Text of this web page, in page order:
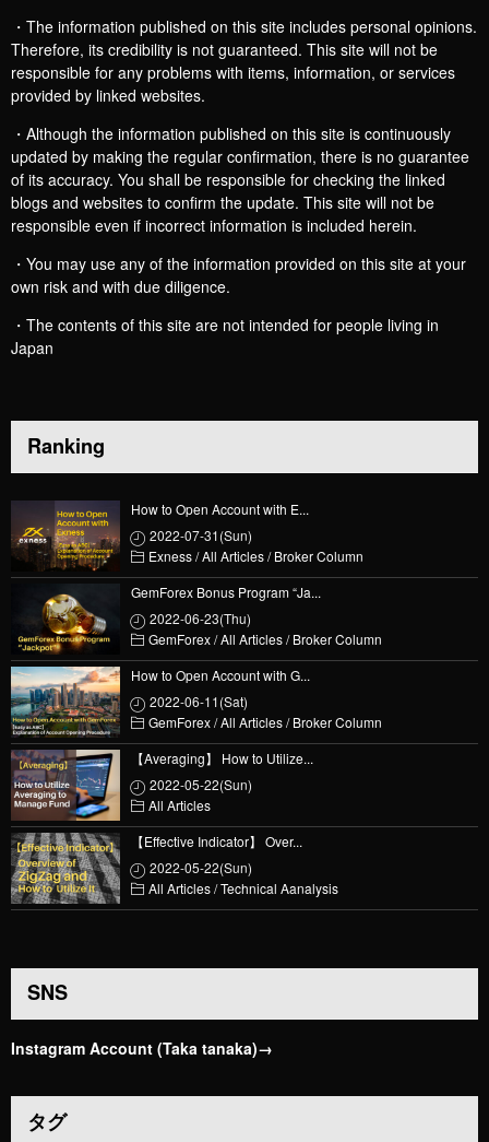
・The information published on this site includes personal opinions.
Therefore, its credibility is not guaranteed. This site will not be
responsible for any problems with items, information, or services
provided by linked websites.
・Although the information published on this site is continuously
updated by making the regular confirmation, there is no guarantee
of its accuracy. You shall be responsible for checking the linked
blogs and websites to confirm the update. This site will not be
responsible even if incorrect information is included herein.
・You may use any of the information provided on this site at your
own risk and with due diligence.
・The contents of this site are not intended for people living in
Japan
Ranking
How to Open Account with E...
2022-07-31(Sun)
Exness/All Articles/Broker Column
GemForex Bonus Program “Ja...
2022-06-23(Thu)
GemForex/All Articles/Broker Column
How to Open Account with G...
2022-06-11(Sat)
GemForex/All Articles/Broker Column
【Averaging】 How to Utilize...
2022-05-22(Sun)
All Articles
【Effective Indicator】 Over...
2022-05-22(Sun)
All Articles/Technical Aanalysis
SNS
Instagram Account (Taka tanaka)→
タグ